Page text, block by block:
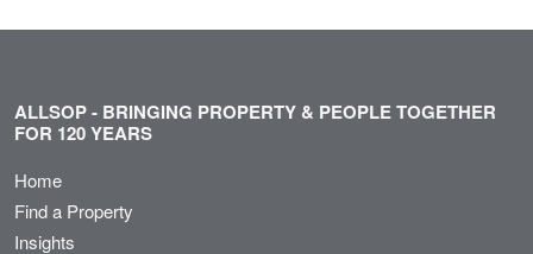
ALLSOP - BRINGING PROPERTY & PEOPLE TOGETHER
FOR 120 YEARS
Home
Find a Property
Insights